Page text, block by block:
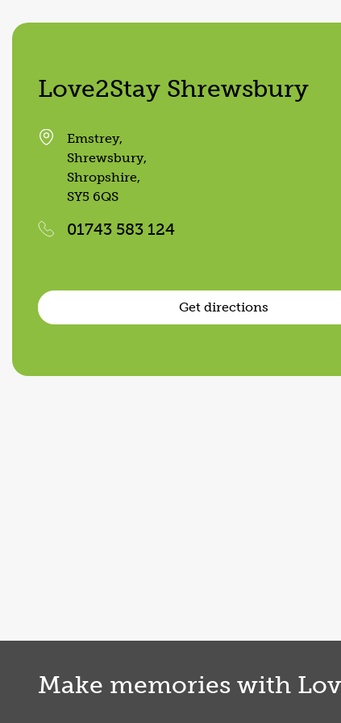
Love2Stay Shrewsbury
Emstrey,
Shrewsbury,
Shropshire,
SY5 6QS
01743 583 124
Get directions
Make memories with